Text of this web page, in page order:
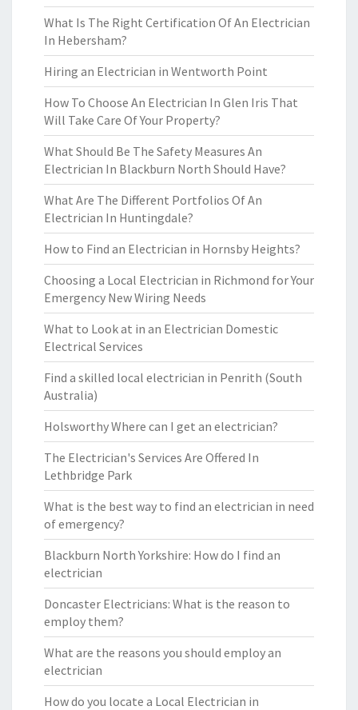
What Is The Right Certification Of An Electrician
In Hebersham?
Hiring an Electrician in Wentworth Point
How To Choose An Electrician In Glen Iris That
Will Take Care Of Your Property?
What Should Be The Safety Measures An
Electrician In Blackburn North Should Have?
What Are The Different Portfolios Of An
Electrician In Huntingdale?
How to Find an Electrician in Hornsby Heights?
Choosing a Local Electrician in Richmond for Your
Emergency New Wiring Needs
What to Look at in an Electrician Domestic
Electrical Services
Find a skilled local electrician in Penrith (South
Australia)
Holsworthy Where can I get an electrician?
The Electrician's Services Are Offered In
Lethbridge Park
What is the best way to find an electrician in need
of emergency?
Blackburn North Yorkshire: How do I find an
electrician
Doncaster Electricians: What is the reason to
employ them?
What are the reasons you should employ an
electrician
How do you locate a Local Electrician in